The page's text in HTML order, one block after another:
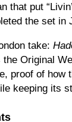
that put
the set in
take:
the Original
proof of how
keeping its